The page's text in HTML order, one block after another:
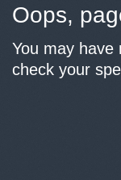
Oops,
You may have
check your